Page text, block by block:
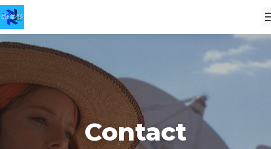
Contact